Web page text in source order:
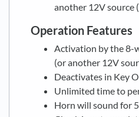
another 12V source
Operation Features
Activation by the 8-
(or another 12V
Deactivates in Key
Unlimited time to
Horn will sound for